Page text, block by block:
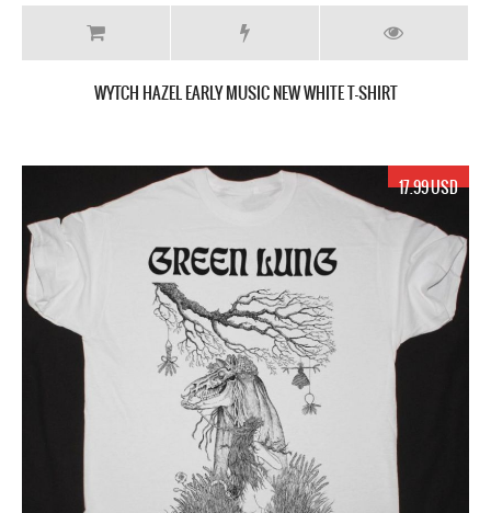
WYTCH HAZEL EARLY MUSIC NEW WHITE T-SHIRT
17.99 USD